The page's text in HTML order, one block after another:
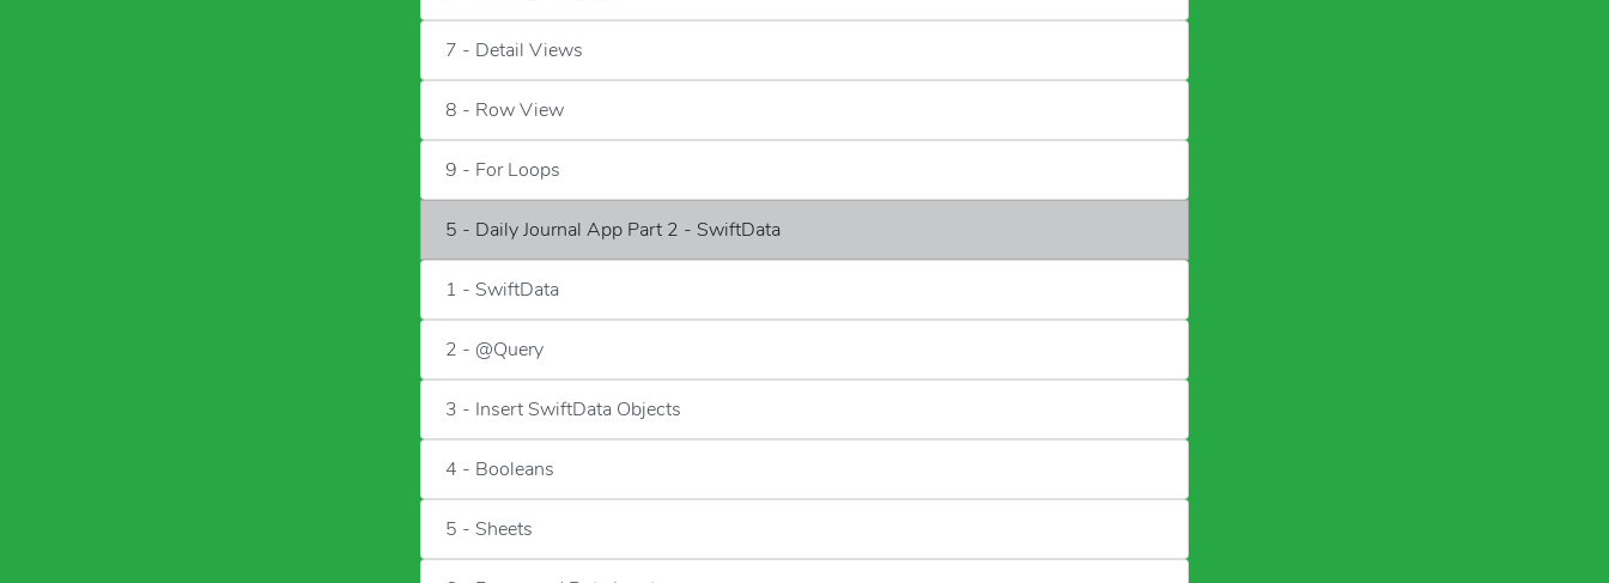
7 - Detail Views
8 - Row View
9 - For Loops
5 - Daily Journal App Part 2 - SwiftData
1 - SwiftData
2 - @Query
3 - Insert SwiftData Objects
4 - Booleans
5 - Sheets